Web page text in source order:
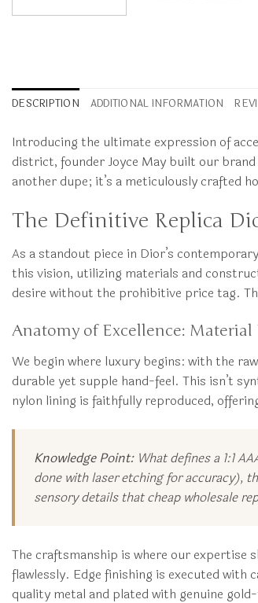
DESCRIPTION ADDITIONAL INFORMATION
Introducing the ultimate expression of
district, founder Joyce May built our
another dupe; it’s a meticulously crafted
The Definitive Replica
As a standout piece in Dior’s
this vision, utilizing materials and
desire without the prohibitive price tag.
Anatomy of Excellence:
We begin where luxury begins: with the
durable yet supple hand-feel. This isn’t
nylon lining is faithfully reproduced,
Knowledge Point:What defines a 1:1
done with laser etching for accuracy),
sensory details that cheap wholesale
The craftsmanship is where our
flawlessly. Edge finishing is executed
quality metal and plated with genuine